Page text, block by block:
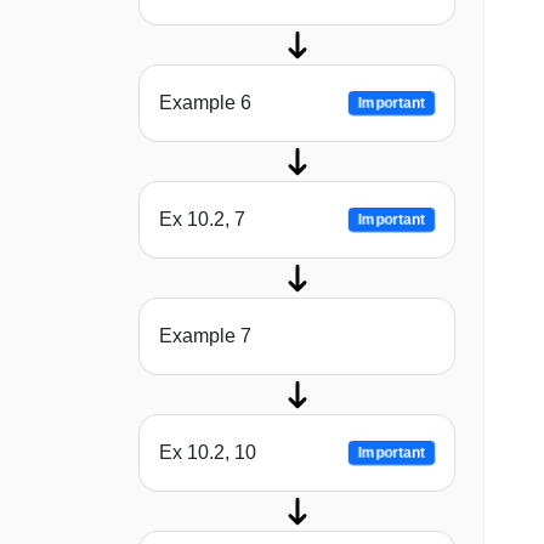
Example 6 Important
Ex 10.2, 7 Important
Example 7
Ex 10.2, 10 Important